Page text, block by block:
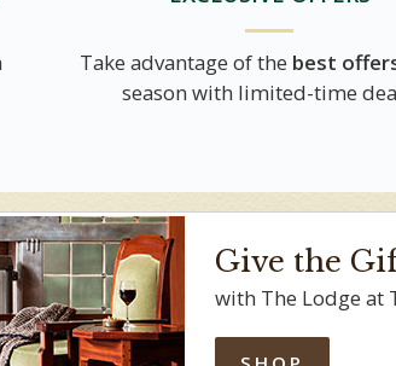
Take advantage of the best
season with limited-time
Give the
with The Lodge at